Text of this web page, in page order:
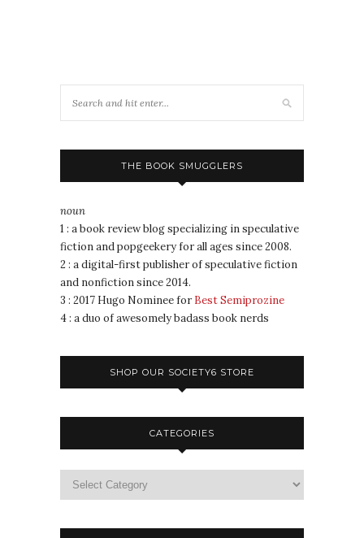
THE BOOK SMUGGLERS
noun
1 : a book review blog specializing in speculative
fiction and popgeekery for all ages since 2008.
2 : a digital-first publisher of speculative fiction
and nonfiction since 2014.
3 : 2017 Hugo Nominee for Best Semiprozine
4 : a duo of awesomely badass book nerds
SHOP OUR SOCIETY6 STORE
CATEGORIES